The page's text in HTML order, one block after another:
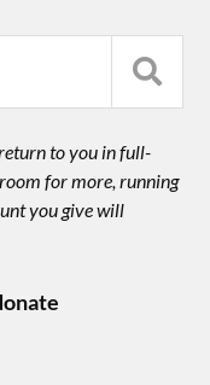
to you in full-
for more, running
you give will